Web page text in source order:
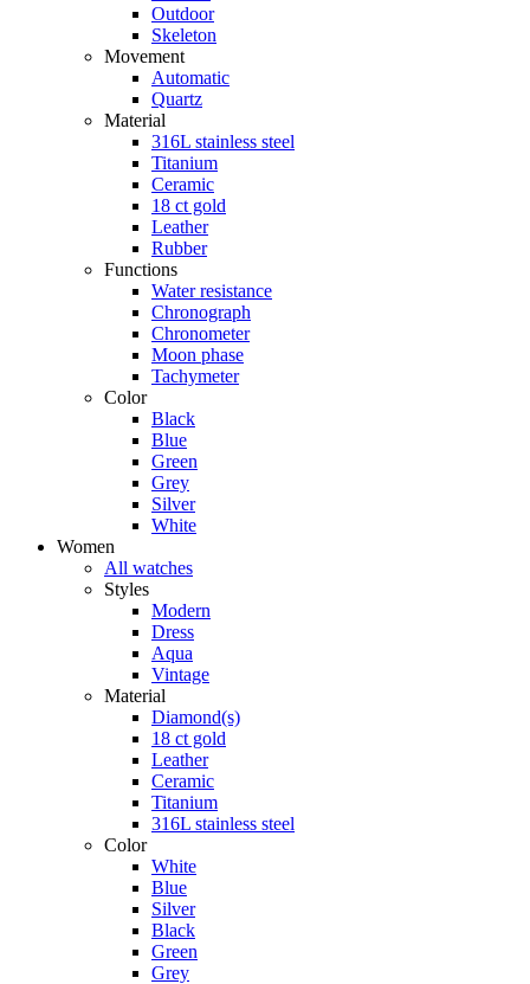
Outdoor
Skeleton
Movement
Automatic
Quartz
Material
316L stainless steel
Titanium
Ceramic
18 ct gold
Leather
Rubber
Functions
Water resistance
Chronograph
Chronometer
Moon phase
Tachymeter
Color
Black
Blue
Green
Grey
Silver
White
Women
All watches
Styles
Modern
Dress
Aqua
Vintage
Material
Diamond(s)
18 ct gold
Leather
Ceramic
Titanium
316L stainless steel
Color
White
Blue
Silver
Black
Green
Grey